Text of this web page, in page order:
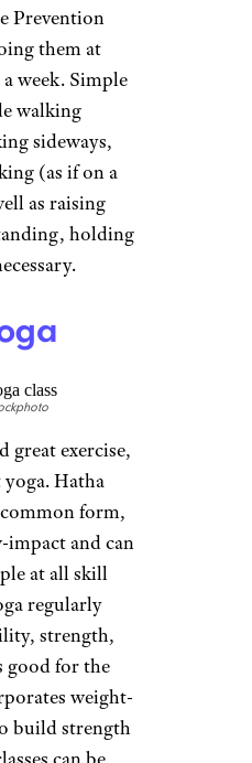
Ups
upper back
by doing
are close
do. Wall push-
benefits to
lot of upper
have issues
or who
exercises on